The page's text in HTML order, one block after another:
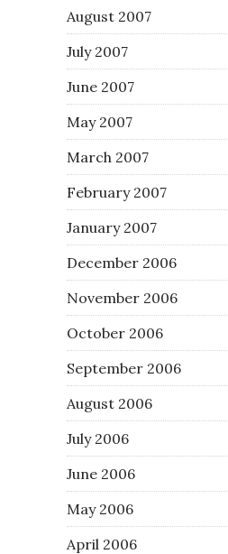
August 2007
July 2007
June 2007
May 2007
March 2007
February 2007
January 2007
December 2006
November 2006
October 2006
September 2006
August 2006
July 2006
June 2006
May 2006
April 2006